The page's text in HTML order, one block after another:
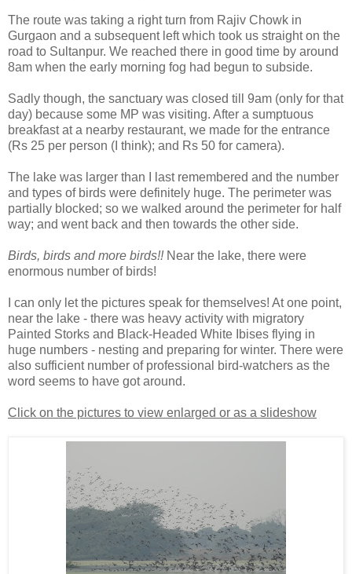
The route was taking a right turn from Rajiv Chowk in
Gurgaon and a subsequent left which took us straight on the
road to Sultanpur. We reached there in good time by around
8am when the early morning fog had begun to subside.
Sadly though, the sanctuary was closed till 9am (only for that
day) because some MP was visiting. After a sumptuous
breakfast at a nearby restaurant, we made for the entrance
(Rs 25 per person (I think); and Rs 50 for camera).
The lake was larger than I last remembered and the number
and types of birds were definitely huge. The perimeter was
partially blocked; so we walked around the perimeter for half
way; and went back and then towards the other side.
Birds, birds and more birds!!Near the lake, there were
enormous number of birds!
I can only let the pictures speak for themselves! At one point,
near the lake - there was heavy activity with migratory
Painted Storks and Black-Headed White Ibises flying in
huge numbers - nesting and preparing for winter. There were
also sufficient number of professional bird-watchers as the
word seems to have got around.
Click on the pictures to view enlarged or as a slideshow